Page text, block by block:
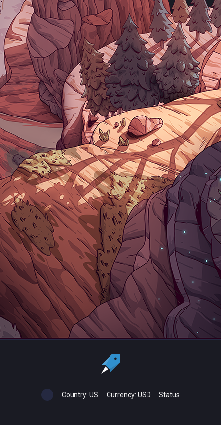
Country: US Currency: USD Status